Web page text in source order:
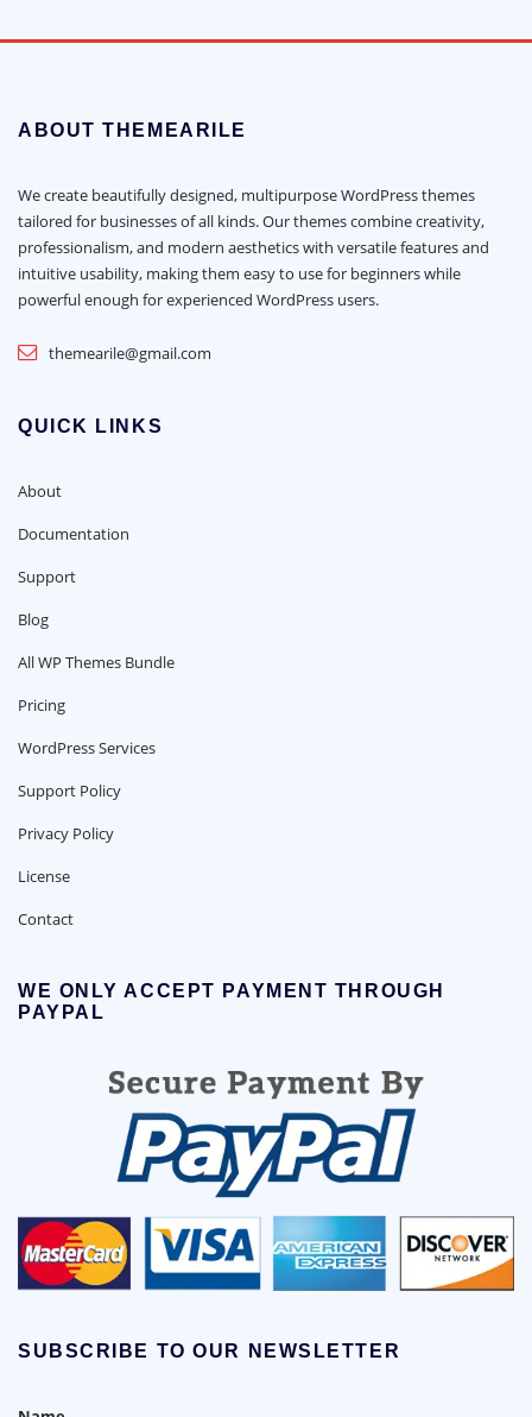
ABOUT THEMEARILE
We create beautifully designed, multipurpose WordPress themes
tailored for businesses of all kinds. Our themes combine creativity,
professionalism, and modern aesthetics with versatile features and
intuitive usability, making them easy to use for beginners while
powerful enough for experienced WordPress users.
themearile@gmail.com
QUICK LINKS
About
Documentation
Support
Blog
All WP Themes Bundle
Pricing
WordPress Services
Support Policy
Privacy Policy
License
Contact
WE ONLY ACCEPT PAYMENT THROUGH
PAYPAL
SUBSCRIBE TO OUR NEWSLETTER